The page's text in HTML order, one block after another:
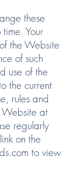
these
time. Your
the Website
of such
use of the
the current
rules and
Website at
regularly
on the
to view